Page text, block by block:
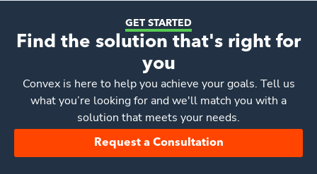
GET STARTED
Find the solution that's right for
you
Convexis here to help you achieve your goals. Tell us
what you’re looking for and we'll match you with a
solution that meets your needs.
Request a Consultation